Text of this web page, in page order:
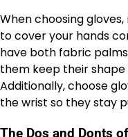
When choosing
to cover your hands
have both fabric
them keep their
Additionally, choose
the wrist so they stay
The Dos and Donts